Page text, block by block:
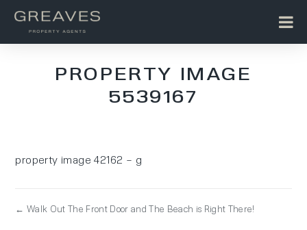
PROPERTY IMAGE
5539167
property image 42162 – g
← Walk Out The Front Door and The Beach is Right There!